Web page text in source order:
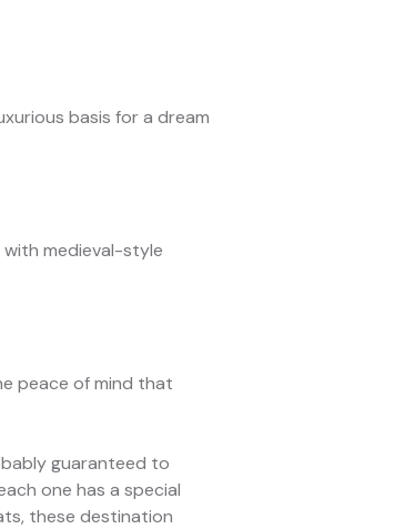
basis for a dream
medieval-style
peace of mind that
guaranteed to
one has a special
these destination